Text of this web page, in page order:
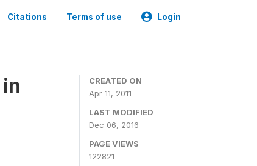
Citations Terms of use Login
CREATED ON
Apr 11, 2011
LAST MODIFIED
Dec 06, 2016
PAGE VIEWS
122821